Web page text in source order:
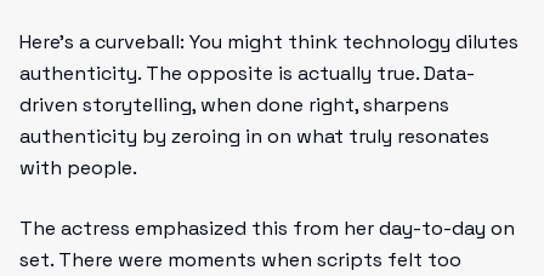
Here’s a curveball: You might think technology dilutes
authenticity. The opposite is actually true. Data-
driven storytelling, when done right, sharpens
authenticity by zeroing in on what truly resonates
with people.
The actress emphasized this from her day-to-day on
set. There were moments when scripts felt too